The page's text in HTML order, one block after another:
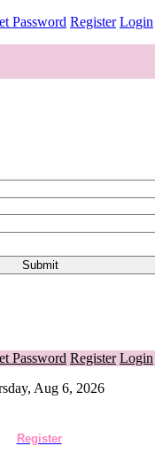
Password Register Login
Password Register Login
Aug 6, 2026
Register